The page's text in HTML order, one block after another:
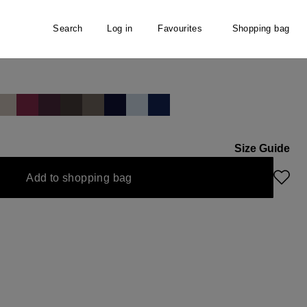
Search Log in Favourites Shopping bag
unavailable.)
unavailable.)
Size Guide
Add to shopping bag